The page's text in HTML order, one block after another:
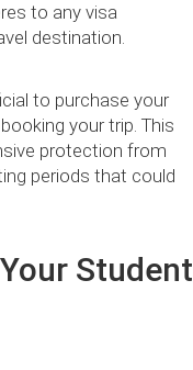
to any visa
destination.
to purchase your
your trip. This
protection from
periods that could
Student